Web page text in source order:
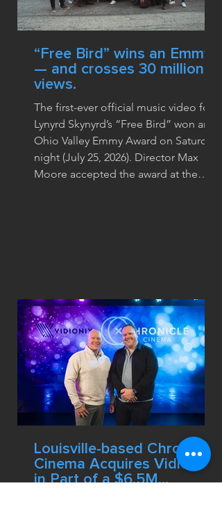
“Free Bird” wins an Emmy
— and crosses 30 million
views.
The first-ever official music video for
Lynyrd Skynyrd’s “Free Bird” won an
Ohio Valley Emmy Award on Saturday
night (July 25, 2026). Director Max
Moore accepted the award at the
Louisville-based Chronicle
Cinema Acquires Vidionix
in Part of a $6.5M